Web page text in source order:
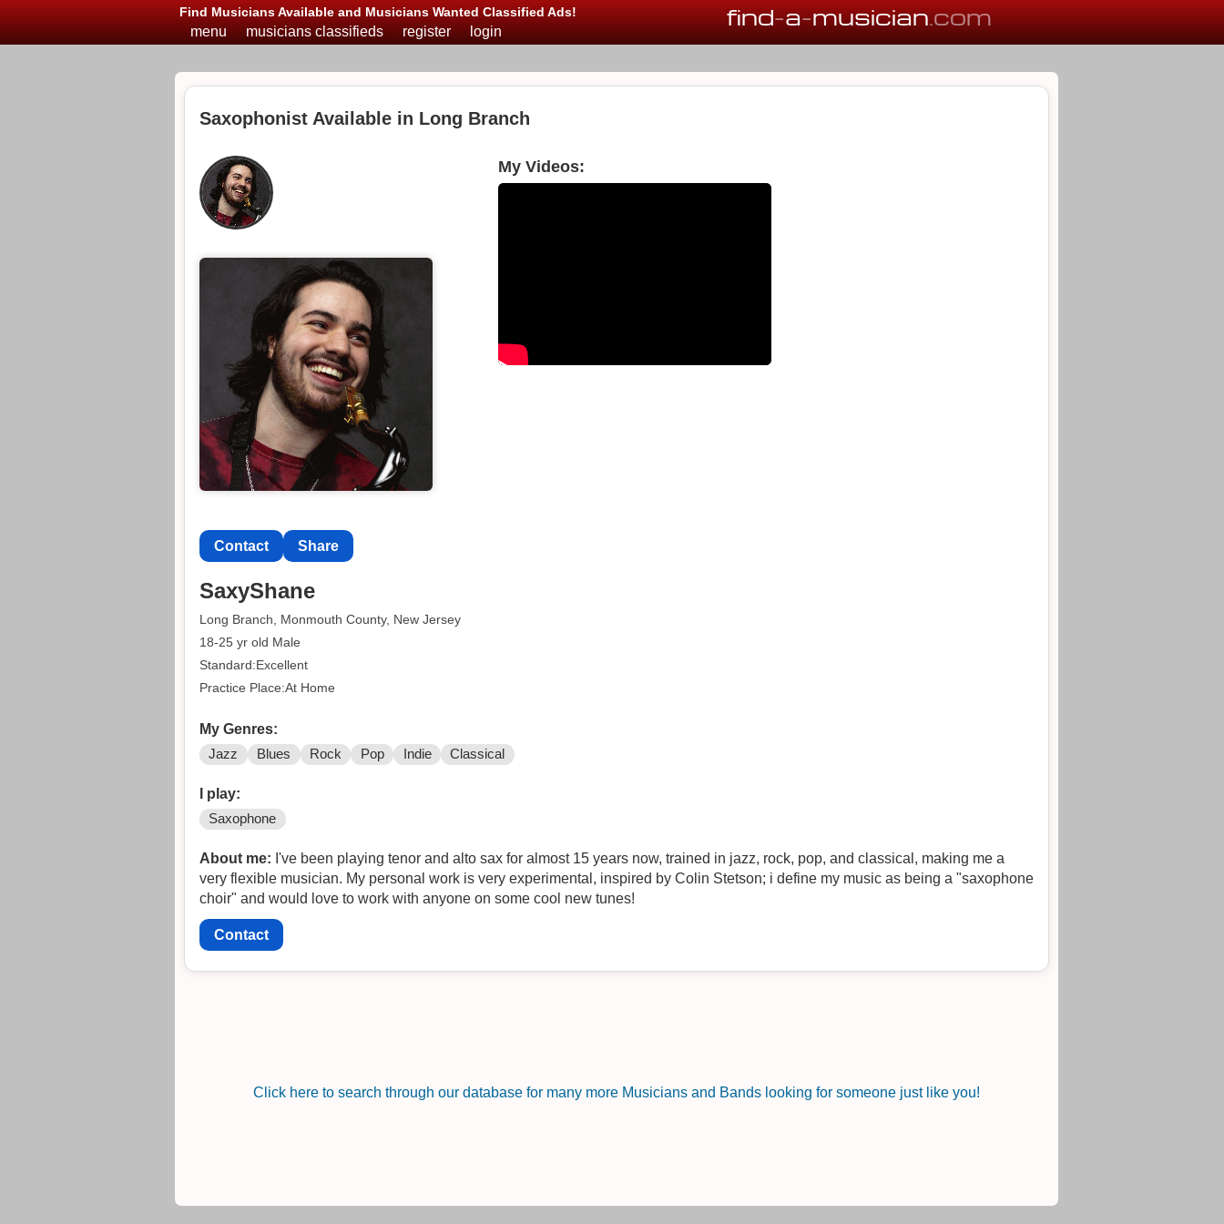
Find Musicians Available and Musicians Wanted Classified Ads! find-a-musician.com
menu musicians classifieds register login
Saxophonist Available in Long Branch
My Videos:
Contact Share
SaxyShane
Long Branch, Monmouth County, New Jersey
18-25 yr old Male
Standard:Excellent
Practice Place:At Home
My Genres:
Jazz Blues Rock Pop Indie Classical
I play:
Saxophone
About me: I've been playing tenor and alto sax for almost 15 years now, trained in jazz, rock, pop, and classical, making me a
very flexible musician. My personal work is very experimental, inspired by Colin Stetson; i define my music as being a "saxophone
choir" and would love to work with anyone on some cool new tunes!
Contact
Click here to search through our database for many more Musicians and Bands looking for someone just like you!